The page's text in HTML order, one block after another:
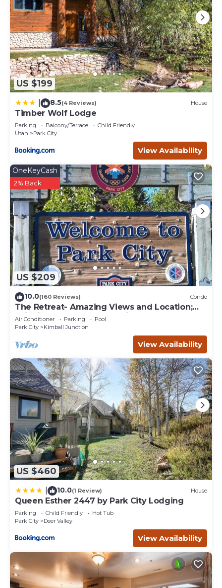
US $199
8.5(4 Reviews) House
Timber Wolf Lodge
Parking Balcony/Terrace
Child Friendly
Utah
Park City
View Availability
US $209
OneKeyCash
2% Back
10.0(160 Reviews) Condo
The Retreat- Amazing Views and Location;
Ski, Dine, shop and entertainment.
Air Conditioner Parking
Pool
Park City
Kimball Junction
View Availability
US $460
10.0(1 Review) House
Queen Esther 2447 by Park City Lodging
Parking Child Friendly
Hot Tub
Park City
Deer Valley
View Availability